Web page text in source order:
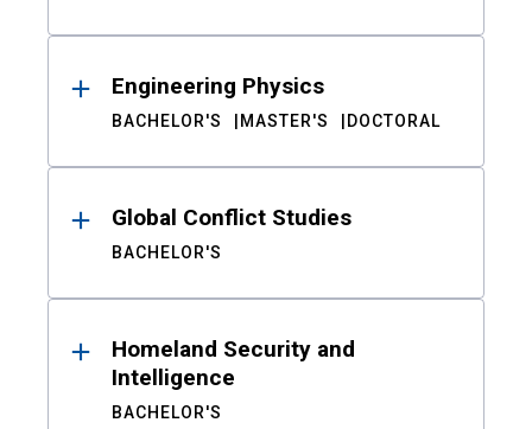
Engineering Physics
BACHELOR'S MASTER'S DOCTORAL
Global Conflict Studies
BACHELOR'S
Homeland Security and
Intelligence
BACHELOR'S